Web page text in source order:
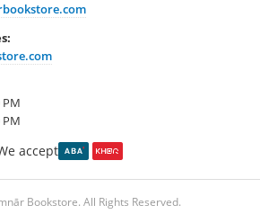
PM
PM
accept
Bookstore. All Rights Reserved.